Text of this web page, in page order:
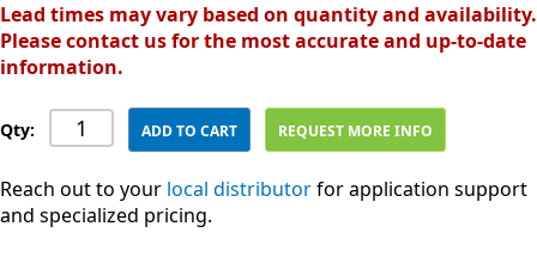
Lead times may vary based on quantity and availability.
Please contact us for the most accurate and up-to-date
information.
Qty: ADD TO CART REQUEST MORE INFO
Reach out to your local distributorfor application support
and specialized pricing.